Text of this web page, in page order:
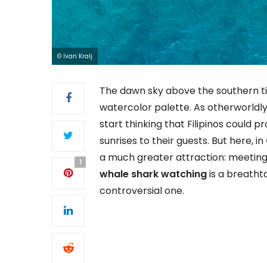
© Ivan Kralj
1
The dawn sky above the southern
watercolor palette. As
start thinking that Filipinos could
sunrises to their guests. But here, in
a much greater attraction:
whale shark watchingis a
controversial one.